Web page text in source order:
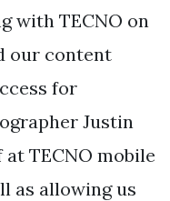
with TECNO on
our content
for
Justin
TECNO mobile
as allowing us